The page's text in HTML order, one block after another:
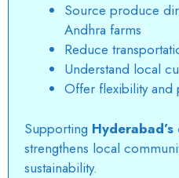
Source produce
Andhra farms
Reduce
Understand local
Offer flexibility and
Supporting
strengthens local
sustainability.